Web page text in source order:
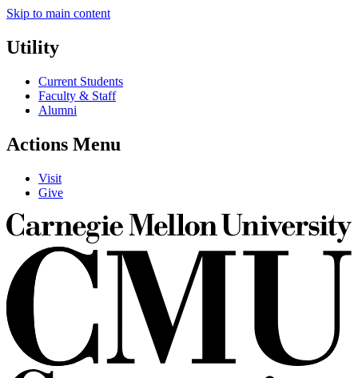
Skip to main content
Utility
Current Students
Faculty & Staff
Alumni
Actions Menu
Visit
Give